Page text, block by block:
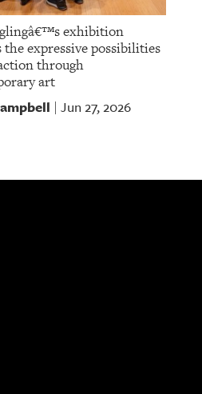
exhibition
the expressive possibilities
through
art
| Jun 27, 2026